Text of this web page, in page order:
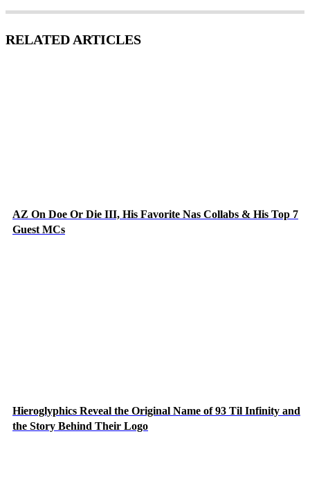
RELATED ARTICLES
AZ On Doe Or Die III, His Favorite Nas Collabs & His Top 7
Guest MCs
Hieroglyphics Reveal the Original Name of 93 Til Infinity and
the Story Behind Their Logo